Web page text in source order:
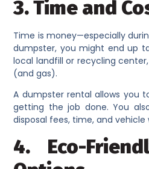
3. Time and
Time is money—especially
dumpster, you might end up
local landfill or recycling
(and gas).
A dumpster rental allows you
getting the job done. You
disposal fees, time, and vehicle
4. Eco-